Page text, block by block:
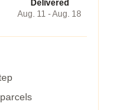
Delivered
Aug. 11 - Aug. 18